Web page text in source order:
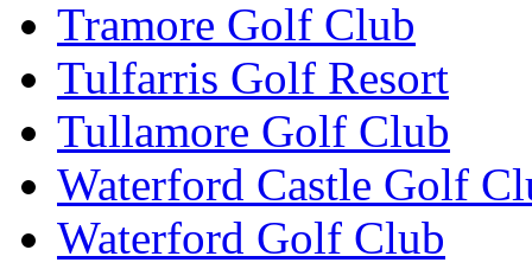
Tramore Golf Club
Tulfarris Golf Resort
Tullamore Golf Club
Waterford Castle Golf
Waterford Golf Club